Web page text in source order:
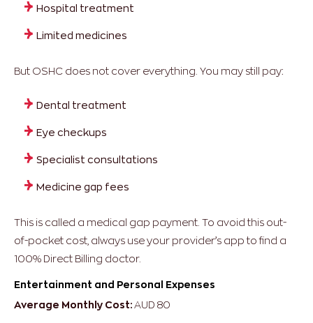
Hospital treatment
Limited medicines
But OSHC does not cover everything. You may still pay:
Dental treatment
Eye checkups
Specialist consultations
Medicine gap fees
This is called a medical gap payment. To avoid this out-
of-pocket cost, always use your provider’s app to find a
100% Direct Billing doctor.
Entertainment and Personal Expenses
Average Monthly Cost: AUD 80